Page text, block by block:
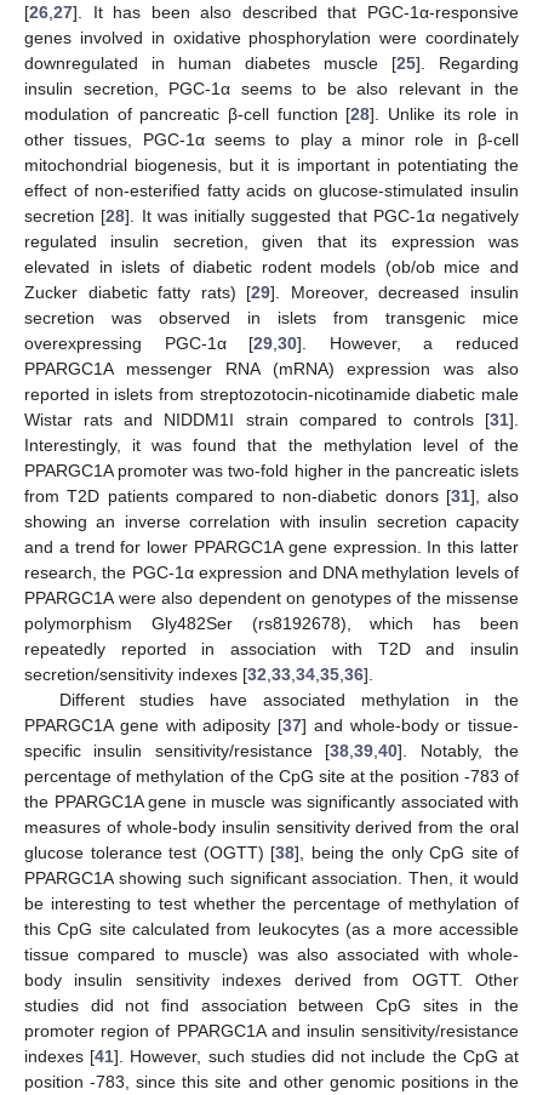
[26 27]. It has been also described that PGC-1α-responsive
genes involved in oxidative phosphorylation were coordinately
downregulated in human diabetes muscle [25]. Regarding
insulin secretion, PGC-1α seems to be also relevant in the
modulation of pancreatic β-cell function [28]. Unlike its role in
other tissues, PGC-1α seems to play a minor role in β-cell
mitochondrial biogenesis, but it is important in potentiating the
effect of non-esterified fatty acids on glucose-stimulated insulin
secretion [28]. It was initially suggested that PGC-1α negatively
regulated insulin secretion, given that its expression was
elevated in islets of diabetic rodent models (ob/ob mice and
Zucker diabetic fatty rats) [29]. Moreover, decreased insulin
secretion was observed in islets from transgenic mice
overexpressing PGC-1α [29 ,30]. However, a reduced
PPARGC1A messenger RNA (mRNA) expression was also
reported in islets from streptozotocin-nicotinamide diabetic male
Wistar rats and NIDDM1I strain compared to controls [31].
Interestingly, it was found that the methylation level of the
PPARGC1A promoter was two-fold higher in the pancreatic islets
from T2D patients compared to non-diabetic donors [31], also
showing an inverse correlation with insulin secretion capacity
and a trend for lower PPARGC1A gene expression. In this latter
research, the PGC-1α expression and DNA methylation levels of
PPARGC1A were also dependent on genotypes of the missense
polymorphism Gly482Ser (rs8192678), which has been
repeatedly reported in association with T2D and insulin
secretion/sensitivity indexes [32 33 34 35 36].
Different studies have associated methylation in the
PPARGC1A gene with adiposity [37] and whole-body or tissue-
specific insulin sensitivity/resistance [38 ,39 ,40]. Notably, the
percentage of methylation of the CpG site at the position -783 of
the PPARGC1A gene in muscle was significantly associated with
measures of whole-body insulin sensitivity derived from the oral
glucose tolerance test (OGTT) [38], being the only CpG site of
PPARGC1A showing such significant association. Then, it would
be interesting to test whether the percentage of methylation of
this CpG site calculated from leukocytes (as a more accessible
tissue compared to muscle) was also associated with whole-
body insulin sensitivity indexes derived from OGTT. Other
studies did not find association between CpG sites in the
promoter region of PPARGC1A and insulin sensitivity/resistance
indexes [41]. However, such studies did not include the CpG at
position -783, since this site and other genomic positions in the